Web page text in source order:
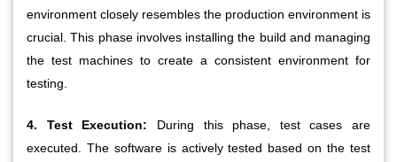
environment closely resembles the production environment is
crucial. This phase involves installing the build and managing
the test machines to create a consistent environment for
testing.
4. Test Execution: During this phase, test cases are
executed. The software is actively tested based on the test